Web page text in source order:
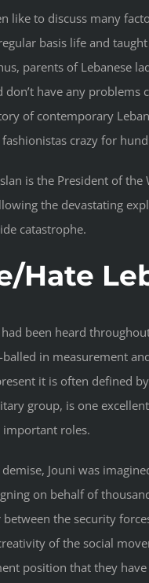
like to discuss many
basis life and
parents of
don’t have any
of contemporary
crazy for
is the President of
the devastating
catastrophe.
Hate
been heard
in measurement
it is often defined
group, is one
roles.
Jouni was
on behalf of
between the security
of the social
position that they